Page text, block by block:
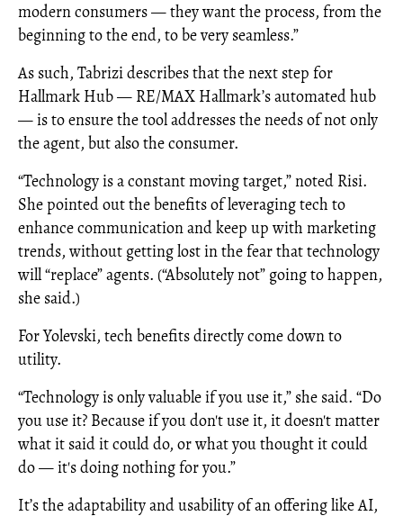
modern consumers — they want the process, from the
beginning to the end, to be very seamless.”
As such, Tabrizi describes that the next step for
Hallmark Hub — RE/MAX Hallmark’s automated hub
— is to ensure the tool addresses the needs of not only
the agent, but also the consumer.
“Technology is a constant moving target,” noted Risi.
She pointed out the benefits of leveraging tech to
enhance communication and keep up with marketing
trends, without getting lost in the fear that technology
will “replace” agents. (“Absolutely not” going to happen,
she said.)
For Yolevski, tech benefits directly come down to
utility.
“Technology is only valuable if you use it,” she said. “Do
you use it? Because if you don't use it, it doesn't matter
what it said it could do, or what you thought it could
do — it's doing nothing for you.”
It’s the adaptability and usability of an offering like AI,